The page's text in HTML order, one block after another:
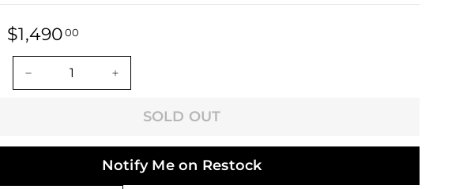
$1,49000
SOLD OUT
Notify Me on Restock